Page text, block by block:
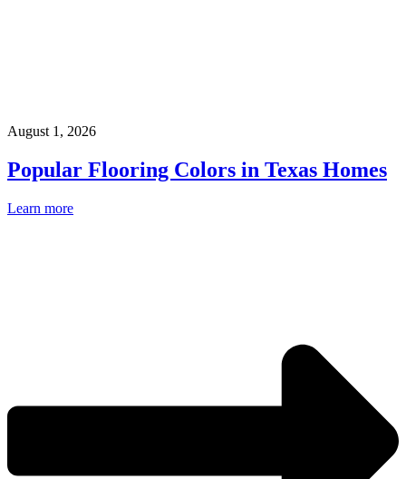
August 1, 2026
Popular Flooring Colors in Texas Homes
Learn more